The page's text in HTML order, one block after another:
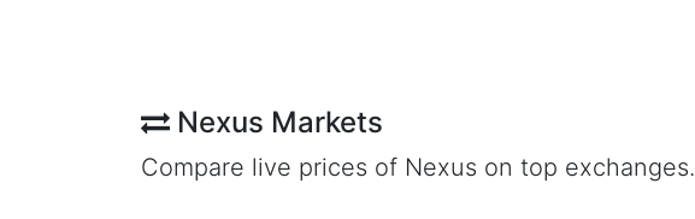
Nexus Markets
Compare live prices of Nexus on top exchanges.